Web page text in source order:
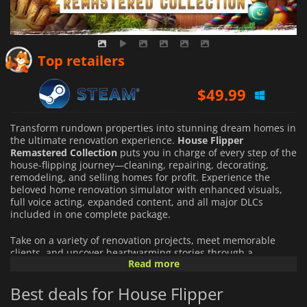
Top retailers
$49.99
$49.99
Transform rundown properties into stunning dream homes in
the ultimate renovation experience. House Flipper
Remastered Collection puts you in charge of every step of the
house-flipping journey—cleaning, repairing, decorating,
remodeling, and selling homes for profit. Experience the
beloved home renovation simulator with enhanced visuals,
full voice acting, expanded content, and all major DLCs
included in one complete package.
Take on a variety of renovation projects, meet memorable
clients, and uncover heartwarming stories through a
revamped narrative campaign. Whether you're helping
spaces tailored to your clients' passions, every property
presents new creative opportunities.
Read more
Best deals for House Flipper